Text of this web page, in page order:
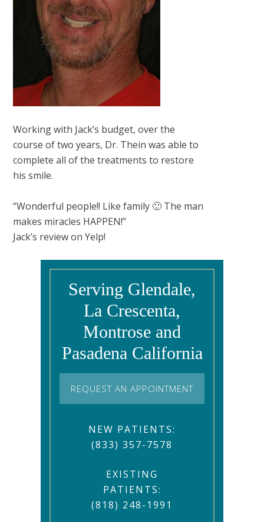
Working with Jack’s budget, over the
course of two years, Dr. Thein was able to
complete all of the treatments to restore
his smile.
“Wonderful people!! Like family 🙂 The man
makes miracles HAPPEN!”
Jack’s review on Yelp!
Serving Glendale,
La Crescenta,
Montrose and
Pasadena California
REQUEST AN APPOINTMENT
NEW PATIENTS:
(833) 357-7578
EXISTING
PATIENTS:
(818) 248-1991